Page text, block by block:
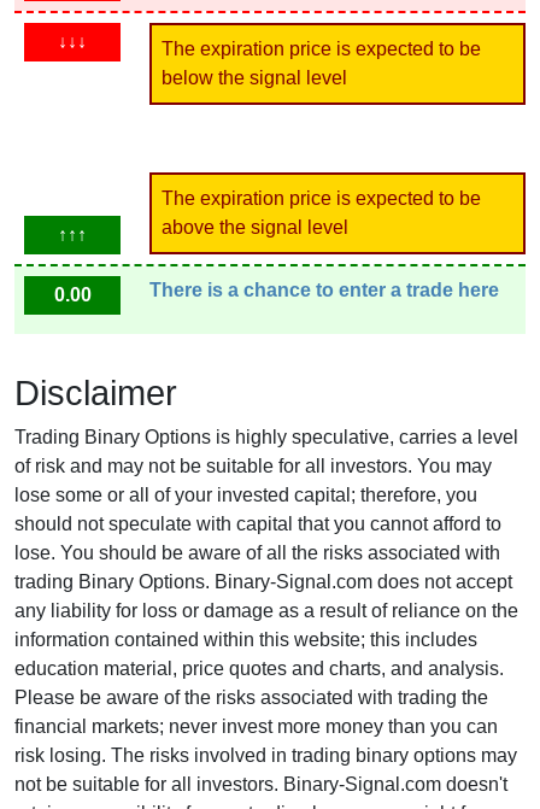
↓↓↓
The expiration price is expected to be
below the signal level
↑↑↑
The expiration price is expected to be
above the signal level
0.00 There is a chance to enter a trade here
Disclaimer
Trading Binary Options is highly speculative, carries a level
of risk and may not be suitable for all investors. You may
lose some or all of your invested capital; therefore, you
should not speculate with capital that you cannot afford to
lose. You should be aware of all the risks associated with
trading Binary Options. Binary-Signal.com does not accept
any liability for loss or damage as a result of reliance on the
information contained within this website; this includes
education material, price quotes and charts, and analysis.
Please be aware of the risks associated with trading the
financial markets; never invest more money than you can
risk losing. The risks involved in trading binary options may
not be suitable for all investors. Binary-Signal.com doesn't